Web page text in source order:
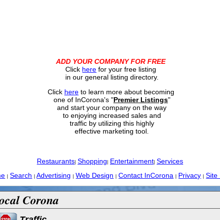
ADD YOUR COMPANY FOR FREE
Click here for your free listing
in our general listing directory.
Click hereto learn more about becoming
one of InCorona's "Premier Listings"
and start your company on the way
to enjoying increased sales and
traffic by utilizing this highly
effective marketing tool.
Restaurants| Shopping Entertainment| Services
Search Advertising Web Design Contact InCorona Privacy Site
Corona